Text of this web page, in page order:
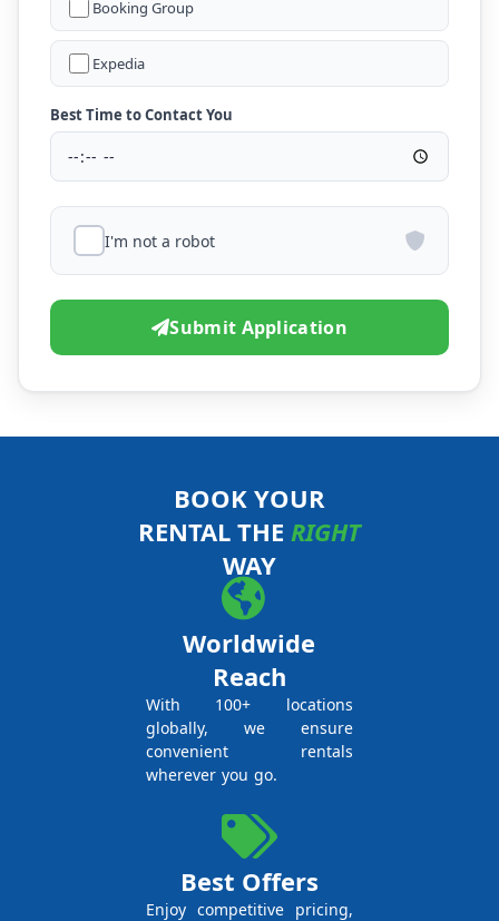
Booking Group
Expedia
Best Time to Contact You
I'm not a robot
Submit Application
BOOK YOUR
RENTAL THE RIGHT
WAY
Worldwide
Reach
With 100+ locations
globally, we ensure
convenient rentals
wherever you go.
Best Offers
Enjoy competitive pricing,